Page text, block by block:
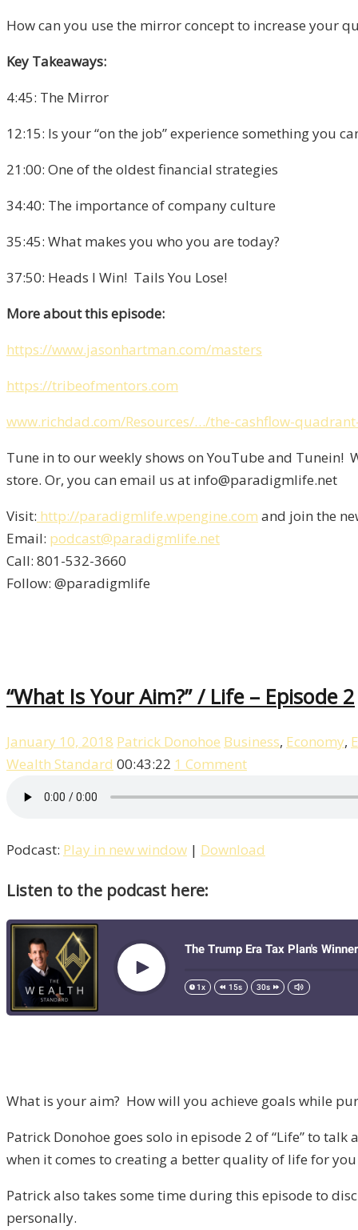
How can you use the mirror concept to increase your
Key Takeaways:
4:45: The Mirror
12:15: Is your “on the job” experience something you
21:00: One of the oldest financial strategies
34:40: The importance of company culture
35:45: What makes you who you are today?
37:50: Heads I Win! Tails You Lose!
More about this episode:
https://www.jasonhartman.com/masters
https://tribeofmentors.com
www.richdad.com/Resources/…/the-cashflow-
Tune in to our weekly shows on YouTube and Tunein!
store. Or, you can email us at info@paradigmlife.net
Visit: http://paradigmlife.wpengine.com and join the
Email: podcast@paradigmlife.net
Call: 801-532-3660
Follow: @paradigmlife
“What Is Your Aim?” / Life – Episode 2
January 10, 2018 Patrick Donohoe Business, Economy,
Wealth Standard 00:43:22 1 Comment
Podcast: Play in new window | Download
Listen to the podcast here:
What is your aim? How will you achieve goals while
Patrick Donohoe goes solo in episode 2 of “Life” to
when it comes to creating a better quality of life for
Patrick also takes some time during this episode to
personally.